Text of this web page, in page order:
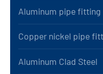
Aluminum pipe fitting
Copper nickel pipe
Aluminum Clad Steel